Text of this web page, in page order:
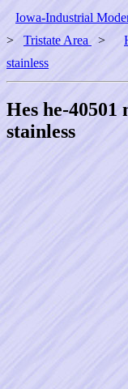
Iowa-Industrial
> Tristate Area >
stainless
Hes he-
stainless